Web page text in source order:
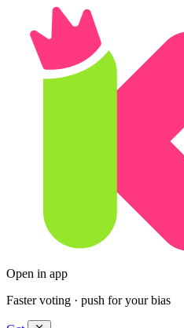
Open in app
Faster voting · push for your bias